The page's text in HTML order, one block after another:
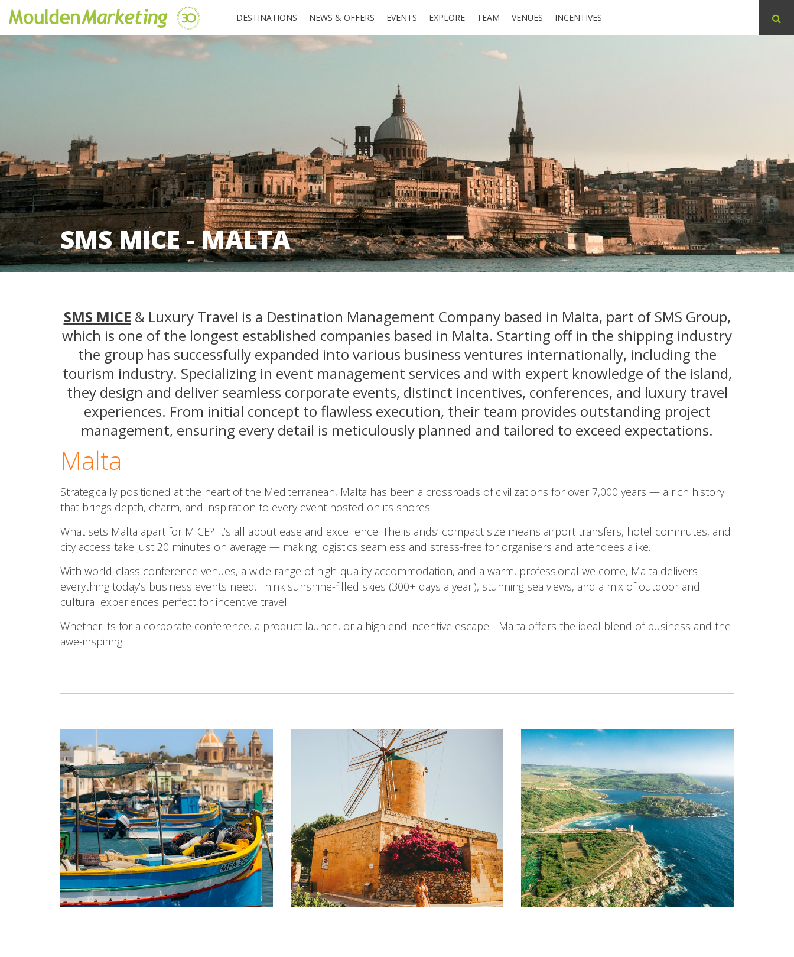
DESTINATIONS NEWS & OFFERS EVENTS EXPLORE TEAM VENUES INCENTIVES
SMS MICE - MALTA
SMS MICE & Luxury Travel is a Destination Management Company based in Malta, part of SMS Group,
which is one of the longest established companies based in Malta. Starting off in the shipping industry
the group has successfully expanded into various business ventures internationally, including the
tourism industry. Specializing in event management services and with expert knowledge of the island,
they design and deliver seamless corporate events, distinct incentives, conferences, and luxury travel
experiences. From initial concept to flawless execution, their team provides outstanding project
management, ensuring every detail is meticulously planned and tailored to exceed expectations.
Malta
Strategically positioned at the heart of the Mediterranean, Malta has been a crossroads of civilizations for over 7,000 years — a rich history
that brings depth, charm, and inspiration to every event hosted on its shores.
What sets Malta apart for MICE? It’s all about ease and excellence. The islands’ compact size means airport transfers, hotel commutes, and
city access take just 20 minutes on average — making logistics seamless and stress-free for organisers and attendees alike.
With world-class conference venues, a wide range of high-quality accommodation, and a warm, professional welcome, Malta delivers
everything today’s business events need. Think sunshine-filled skies (300+ days a year!), stunning sea views, and a mix of outdoor and
cultural experiences perfect for incentive travel.
Whether its for a corporate conference, a product launch, or a high end incentive escape - Malta offers the ideal blend of business and the
awe-inspiring.